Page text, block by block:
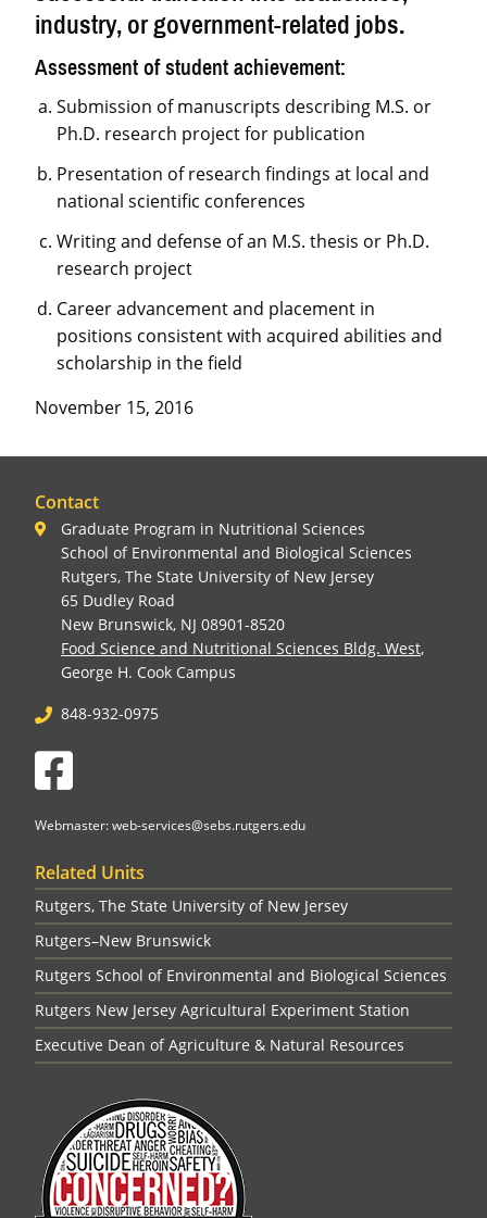
industry, or government-related jobs.
Assessment of student achievement:
Submission of manuscripts describing M.S. or
Ph.D. research project for publication
Presentation of research findings at local and
national scientific conferences
Writing and defense of an M.S. thesis or Ph.D.
research project
Career advancement and placement in
positions consistent with acquired abilities and
scholarship in the field
November 15, 2016
Contact
Graduate Program in Nutritional Sciences
School of Environmental and Biological Sciences
Rutgers, The State University of New Jersey
65 Dudley Road
New Brunswick, NJ 08901-8520
Food Science and Nutritional Sciences Bldg. West,
George H. Cook Campus
848-932-0975
Webmaster: web-services@sebs.rutgers.edu
Related Units
Rutgers, The State University of New Jersey
Rutgers–New Brunswick
Rutgers School of Environmental and Biological Sciences
Rutgers New Jersey Agricultural Experiment Station
Executive Dean of Agriculture & Natural Resources